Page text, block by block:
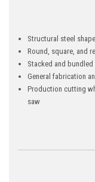
Structural steel
Round, square, and
Stacked and
General fabrication
Production cutting
saw